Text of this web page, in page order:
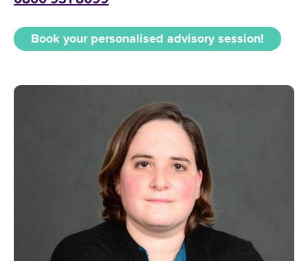
Book your personalised advisory session!